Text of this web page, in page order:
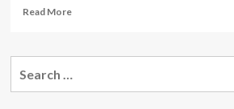
Read MoreRead
10